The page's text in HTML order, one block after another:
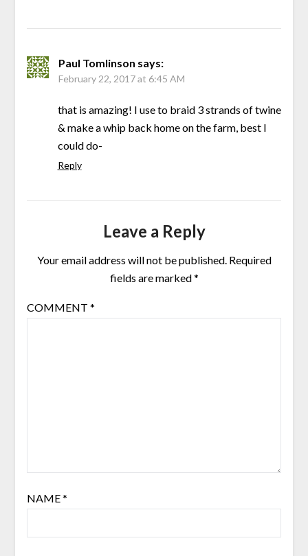
Paul Tomlinson says:
February 22, 2017 at 6:45 AM
that is amazing! I use to braid 3 strands of twine
& make a whip back home on the farm, best I
could do-
Reply
Leave a Reply
Your email address will not be published. Required
fields are marked*
COMMENT *
NAME*